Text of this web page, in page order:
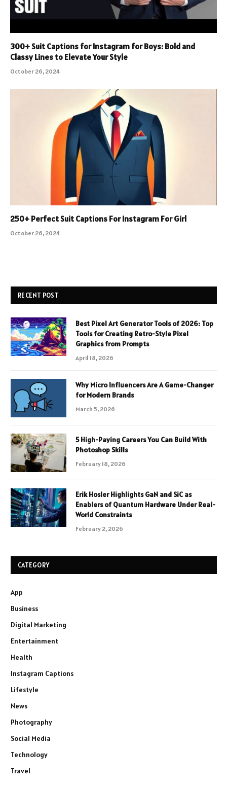
300+ Suit Captions for Instagram for Boys: Bold and
Classy Lines to Elevate Your Style
October 26, 2024
250+ Perfect Suit Captions For Instagram For Girl
October 26, 2024
RECENT POST
Best Pixel Art Generator Tools of 2026: Top
Tools for Creating Retro-Style Pixel
Graphics from Prompts
April 18, 2026
Why Micro Influencers Are A Game-Changer
for Modern Brands
March 5, 2026
5 High-Paying Careers You Can Build With
Photoshop Skills
February 18, 2026
Erik Hosler Highlights GaN and SiC as
Enablers of Quantum Hardware Under Real-
World Constraints
February 2, 2026
CATEGORY
App
Business
Digital Marketing
Entertainment
Health
Instagram Captions
Lifestyle
News
Photography
Social Media
Technology
Travel